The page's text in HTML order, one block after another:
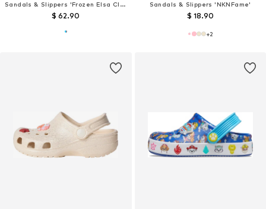
Sandals & Slippers 'Frozen Elsa Classic'
$ 62.90
Sandals & Slippers 'NKNFame'
$ 18.90
+2